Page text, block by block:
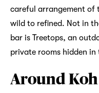
careful arrangement of
wild to refined. Not in
bar is Treetops, an
private rooms hidden in
Around